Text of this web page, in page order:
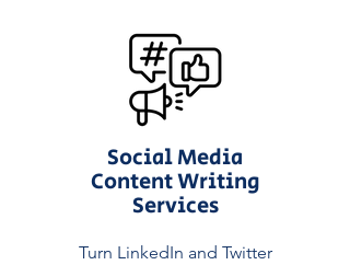
Social Media
Content Writing
Services
Turn LinkedIn and Twitter